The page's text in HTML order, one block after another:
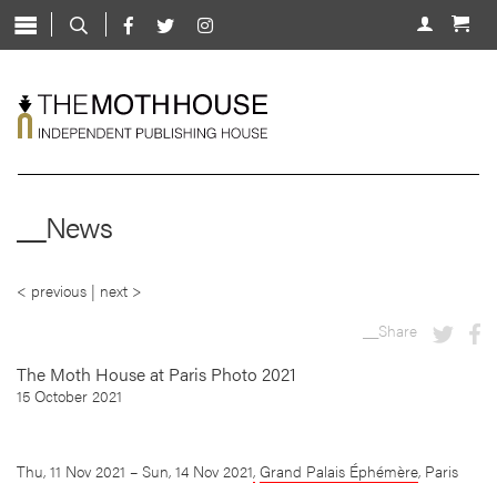
Skip
to
Shop
Mentorship
__News
< previous | next >
__Share
The Moth House at Paris Photo 2021
15 October 2021
Thu, 11 Nov 2021 – Sun, 14 Nov 2021, Grand Palais Éphémère, Paris